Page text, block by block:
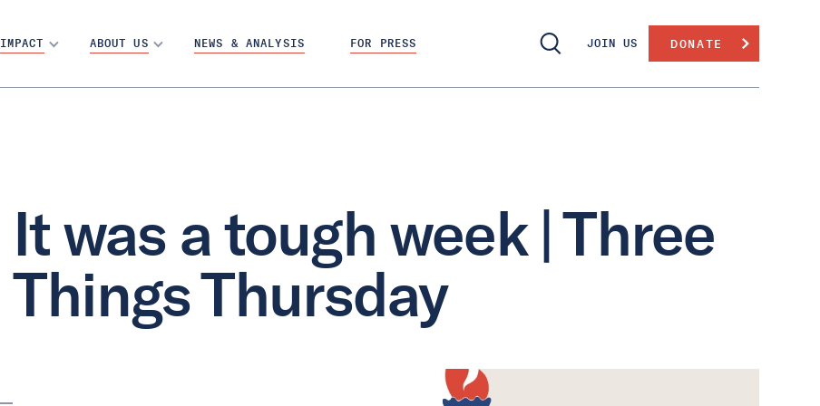
IMPACT ABOUT US NEWS & ANALYSIS FOR PRESS JOIN US DONATE
It was a tough week | Three
Things Thursday